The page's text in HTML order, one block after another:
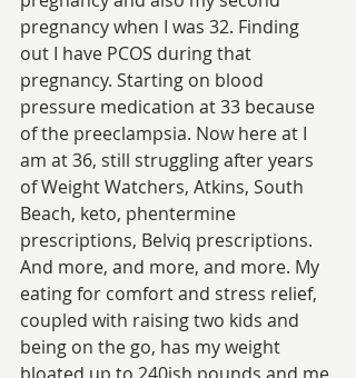
pregnancy when I was 32. Finding
out I have PCOS during that
pregnancy. Starting on blood
pressure medication at 33 because
of the preeclampsia. Now here at I
am at 36, still struggling after years
of Weight Watchers, Atkins, South
Beach, keto, phentermine
prescriptions, Belviq prescriptions.
And more, and more, and more. My
eating for comfort and stress relief,
coupled with raising two kids and
being on the go, has my weight